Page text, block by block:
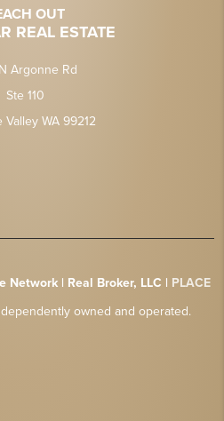
OUT
REAL ESTATE
Argonne Rd
Ste 110
Valley WA 99212
Network | Real Broker, LLC | PLACE
owned and operated.